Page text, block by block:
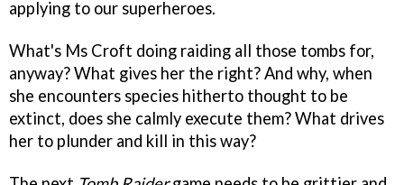
applying to our superheroes.
What's Ms Croft doing raiding all those tombs for,
anyway? What gives her the right? And why, when
she encounters species hitherto thought to be
extinct, does she calmly execute them? What drives
her to plunder and kill in this way?